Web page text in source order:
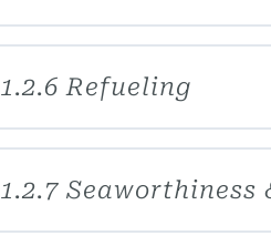
1.2.6 Refueling
1.2.7